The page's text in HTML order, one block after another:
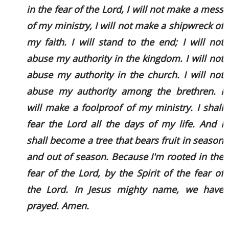
in the fear of the Lord, I will not make a mess
of my ministry, I will not make a shipwreck of
my faith. I will stand to the end; I will not
abuse my authority in the kingdom. I will not
abuse my authority in the church. I will not
abuse my authority among the brethren. I
will make a foolproof of my ministry. I shall
fear the Lord all the days of my life. And I
shall become a tree that bears fruit in season
and out of season. Because I'm rooted in the
fear of the Lord, by the Spirit of the fear of
the Lord. In Jesus mighty name, we have
prayed. Amen.